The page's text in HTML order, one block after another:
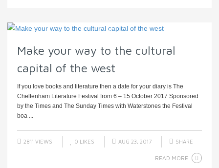
Make your way to the cultural
capital of the west
If you love books and literature then a date for your diary is The
Cheltenham Literature Festival from 6 – 15 October 2017 Sponsored
by the Times and The Sunday Times with Waterstones the Festival
boa ...
2811 VIEWS 0 LIKES AUG 23, 2017 SHARE
READ MORE